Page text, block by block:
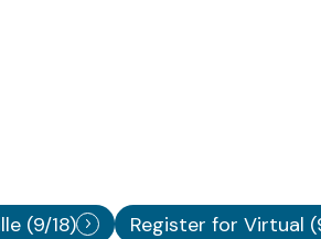
(9/18) Register for Virtual